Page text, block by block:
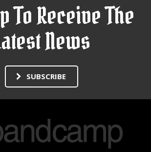
To Receive The
News
SUBSCRIBE